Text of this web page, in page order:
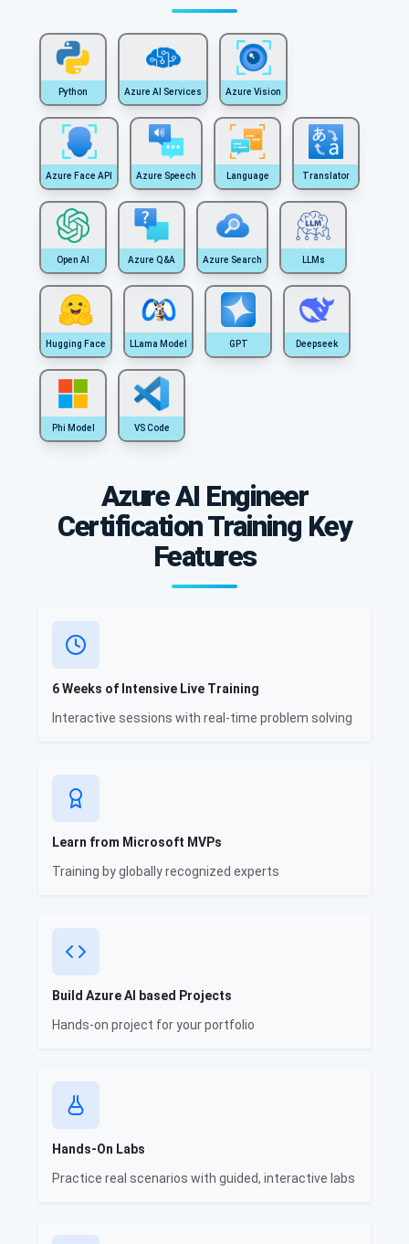
Python Azure AI Services Azure Vision
Azure Face API Azure Speech Language Translator
Open AI Azure Q&A Azure Search LLMs
Hugging Face LLama Model GPT Deepseek
Phi Model VS Code
Azure AI Engineer
Certification Training Key
Features
6 Weeks of Intensive Live Training
Interactive sessions with real-time problem solving
Learn from Microsoft MVPs
Training by globally recognized experts
Build Azure AI based Projects
Hands-on project for your portfolio
Hands-On Labs
Practice real scenarios with guided, interactive labs